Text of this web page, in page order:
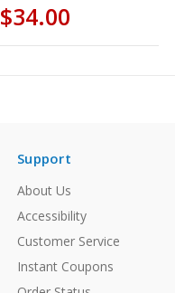
$34.00
Support
About Us
Accessibility
Customer Service
Instant Coupons